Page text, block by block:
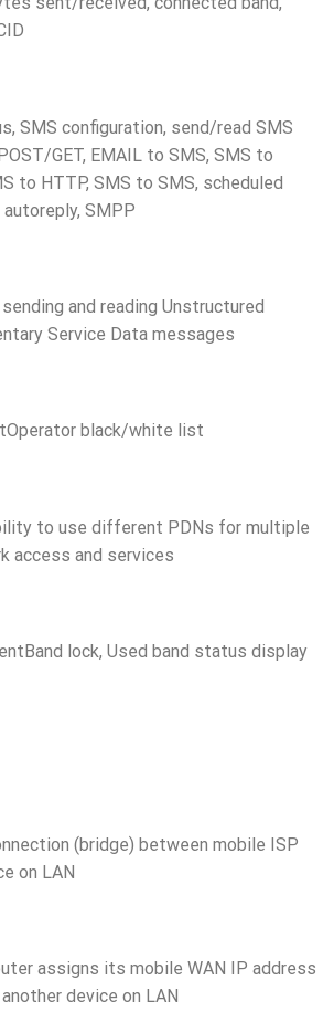
SMS configuration, send/read SMS
GET, EMAIL to SMS, SMS to
to HTTP, SMS to SMS, scheduled
autoreply, SMPP
and reading Unstructured
Service Data messages
Operator black/white list
to use different PDNs for multiple
access and services
Band lock, Used band status display
(bridge) between mobile ISP
on LAN
assigns its mobile WAN IP address
device on LAN